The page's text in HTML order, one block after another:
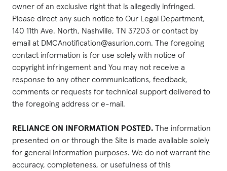
owner of an exclusive right that is allegedly infringed.
Please direct any such notice to Our Legal Department,
140 11th Ave. North, Nashville, TN 37203 or contact by
email at DMCAnotification@asurion.com. The foregoing
contact information is for use solely with notice of
copyright infringement and You may not receive a
response to any other communications, feedback,
comments or requests for technical support delivered to
the foregoing address or e-mail.
RELIANCE ON INFORMATION POSTED. The information
presented on or through the Site is made available solely
for general information purposes. We do not warrant the
accuracy, completeness, or usefulness of this